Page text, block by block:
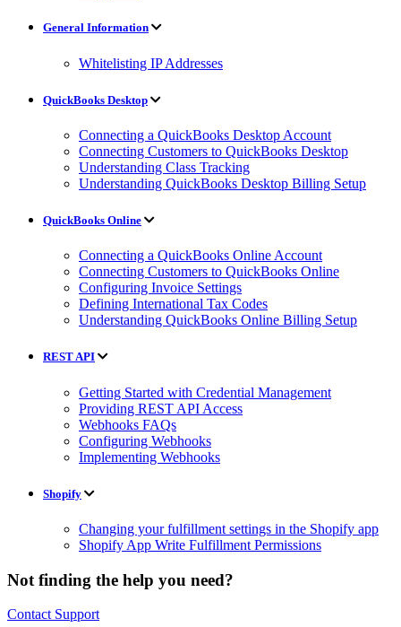
General Information
Whitelisting IP Addresses
QuickBooks Desktop
Connecting a QuickBooks Desktop Account
Connecting Customers to QuickBooks Desktop
Understanding Class Tracking
Understanding QuickBooks Desktop Billing Setup
QuickBooks Online
Connecting a QuickBooks Online Account
Connecting Customers to QuickBooks Online
Configuring Invoice Settings
Defining International Tax Codes
Understanding QuickBooks Online Billing Setup
REST API
Getting Started with Credential Management
Providing REST API Access
Webhooks FAQs
Configuring Webhooks
Implementing Webhooks
Shopify
Changing your fulfillment settings in the Shopify app
Shopify App Write Fulfillment Permissions
Not finding the help you need?
Contact Support